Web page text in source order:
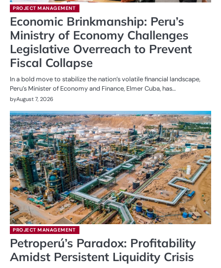
PROJECT MANAGEMENT
Economic Brinkmanship: Peru’s
Ministry of Economy Challenges
Legislative Overreach to Prevent
Fiscal Collapse
In a bold move to stabilize the nation’s volatile financial landscape,
Peru’s Minister of Economy and Finance, Elmer Cuba, has…
byAugust 7, 2026
PROJECT MANAGEMENT
Petroperú’s Paradox: Profitability
Amidst Persistent Liquidity Crisis